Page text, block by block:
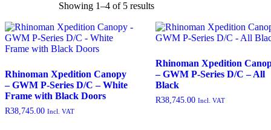
Showing 1–4 of 5 results
Rhinoman Xpedition Canopy
– GWM P-Series D/C – White
Frame with Black Doors
R38,745.00 Incl. VAT
Rhinoman Xpedition
– GWM P-Series D/C – All
Black
R38,745.00 Incl. VAT